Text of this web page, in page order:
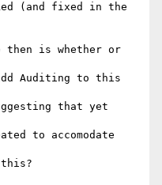
(and fixed in the
then is whether or
Auditing to this
that yet
to accomodate
this?